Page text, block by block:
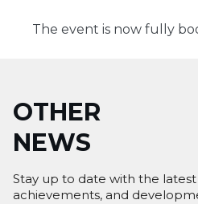
The event is now fully
OTHER
NEWS
Stay up to date with the
achievements, and